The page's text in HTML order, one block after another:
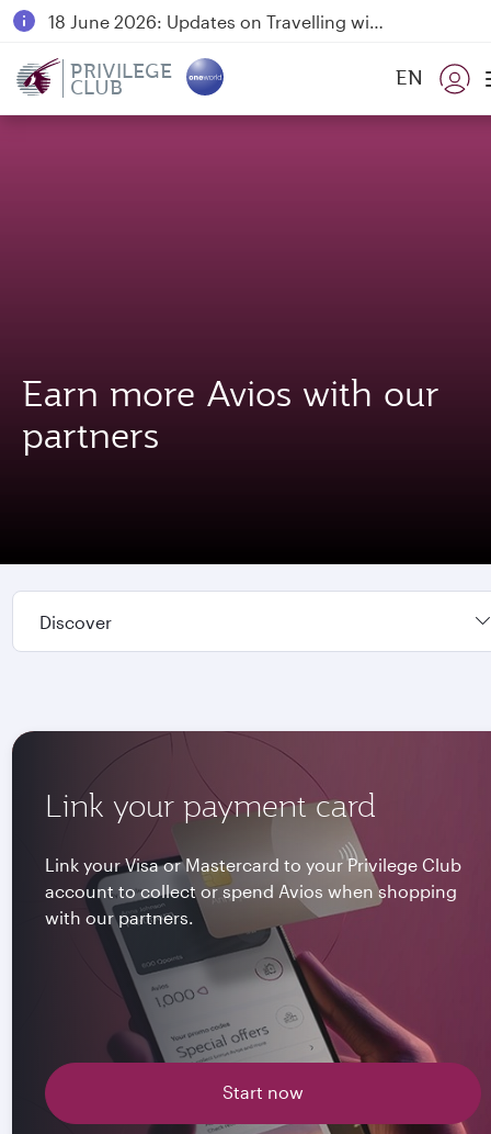
18 June 2026: Updates on Travelling with Power Banks
PRIVILEGE
CLUB EN
Earn more Avios with our
partners
Discover
Link your payment card
Link your Visa or Mastercard to your Privilege Club
account to collect or spend Avios when shopping
with our partners.
Start now